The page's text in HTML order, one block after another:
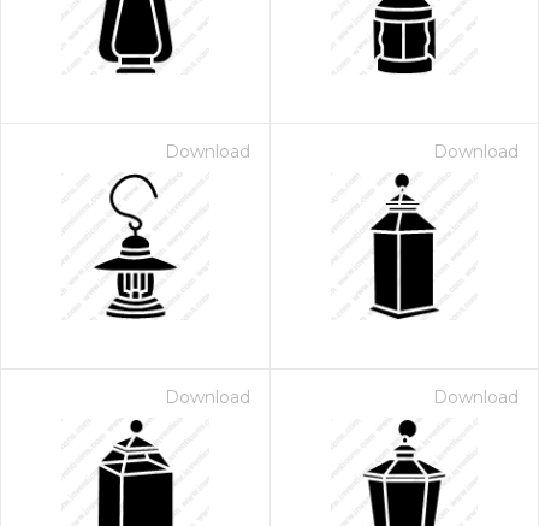
Download Download
Download Download